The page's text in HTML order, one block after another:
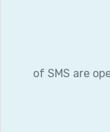
of SMS are